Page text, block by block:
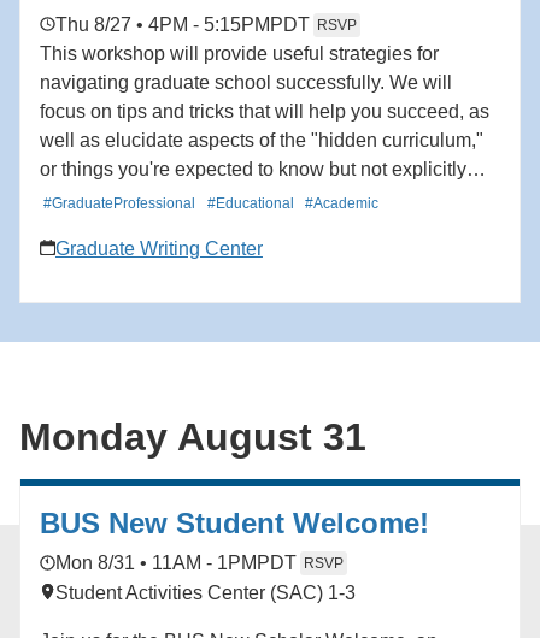
Students
Thu 8/27 • 4PM - 5:15PM PDT RSVP
This workshop will provide useful strategies for
navigating graduate school successfully. We will
focus on tips and tricks that will help you succeed, as
well as elucidate aspects of the "hidden curriculum,"
or things you're expected to know but not explicitly
taught. We will cover a broad spectrum of topics such
organizational tools to stay on track, communicating
relationships. *We are defining a first-generation
United States.
#GraduateProfessional #Educational #Academic
Graduate Writing Center
Monday August 31
BUS New Student Welcome!
Mon 8/31 • 11AM - 1PM PDT RSVP
Student Activities Center (SAC) 1-3